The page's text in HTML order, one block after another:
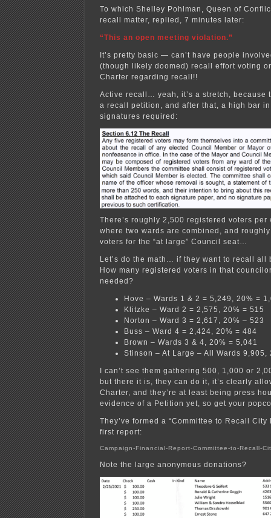
To which Shelley Pohlman, Queen of
recall matter, replied, 7 minutes later:
“This an open meeting violation.”
It’s pretty basic — can’t have people
(though likely doomed) recall effort voting
Charter regarding recall!!
Active recall… yeah, it’s a stretch, because
a recall petition, and after that, a high bar
signatures required:
There’s roughly 2,500 registered voters per
where two wards are combined, and
voters for the “at large” Council seat…
Let’s do the math… if they want to recall all
How many registered voters in that
needed?
Hove – Wards 1 & 2 = 5,249, 20% =
Klitzke – Ward 2 = 2,575, 20% = 515
Norton – Ward 3 = 2,617, 20% – 523
Buss – Ward 4 = 2,424, 20% = 484
Brown – Wards 3 & 4, 20% = 5,041
Stinson – At Large – All Wards 9,905,
I can’t see them gathering 500, 1,000 or
but there it is, they can do it, it’s clearly
Charter, and they’re at least being press
evidence of a Petition yet, so get your
They’ve formed a “Committee to Recall City
first report:
Campaign-Financial-Report-Committee-to-Recall-
Note the large anonymous donations?